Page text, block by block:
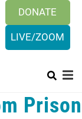
DONATE
LIVE/ZOOM
+
Prison